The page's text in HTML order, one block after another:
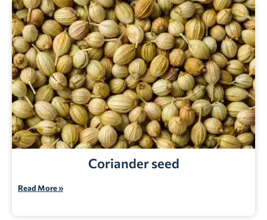
Coriander seed
Read More »